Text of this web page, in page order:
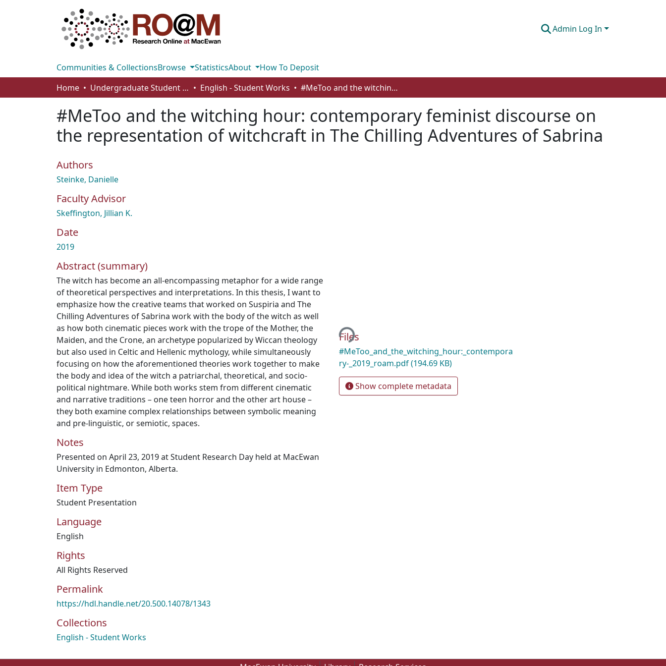
Admin Log In
Communities & CollectionsBrowse StatisticsAbout
How To Deposit
Home
Undergraduate Student Works English - Student Works #MeToo and the witching hour: contemporary feminist discourse on the representation of witchcraft in The Chilling Adventures of Sabrina
#MeToo and the witching hour: contemporary feminist discourse on
the representation of witchcraft in The Chilling Adventures of Sabrina
Authors
Steinke, Danielle
Faculty Advisor
Skeffington, Jillian K.
Date
2019
Abstract (summary)
The witch has become an all-encompassing metaphor for a wide range
of theoretical perspectives and interpretations. In this thesis, I want to
emphasize how the creative teams that worked on Suspiria and The
Chilling Adventures of Sabrina work with the body of the witch as well
as how both cinematic pieces work with the trope of the Mother, the
Maiden, and the Crone, an archetype popularized by Wiccan theology
but also used in Celtic and Hellenic mythology, while simultaneously
focusing on how the aforementioned theories work together to make
the body and idea of the witch a patriarchal, theoretical, and socio-
political nightmare. While both works stem from different cinematic
and narrative traditions – one teen horror and the other art house –
they both examine complex relationships between symbolic meaning
and pre-linguistic, or semiotic, spaces.
Notes
Presented on April 23, 2019 at Student Research Day held at MacEwan
University in Edmonton, Alberta.
Item Type
Student Presentation
Language
English
Rights
All Rights Reserved
Permalink
https://hdl.handle.net/20.500.14078/1343
Collections
English - Student Works
Loading...
Files
#MeToo_and_the_witching_hour:_contempora
ry-_2019_roam.pdf(194.69 KB)
Show complete metadata